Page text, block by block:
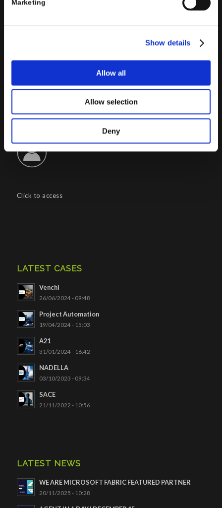
Marketing
Show details
Allow all
Allow selection
Deny
REA : CO – 158527
Phone : (+39) 02.8721132
Click to access
LATEST CASES
Venchi
26/06/2024 - 09:48
Project Automation
19/04/2024 - 15:03
A21
31/01/2024 - 16:42
NADELLA
03/10/2023 - 09:34
SACE
21/11/2022 - 10:56
LATEST NEWS
WE ARE MICROSOFT FABRIC FEATURED PARTNER
20/11/2025 - 10:28